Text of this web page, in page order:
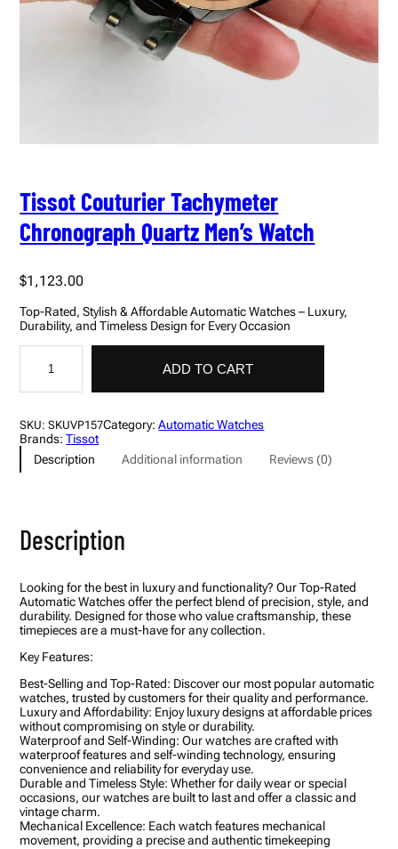
Tissot Couturier Tachymeter
Chronograph Quartz Men’s Watch
$1,123.00
Top-Rated, Stylish & Affordable Automatic Watches – Luxury,
Durability, and Timeless Design for Every Occasion
s
t
C
e
r
a
c
h
y
m
e
t
e
r
C
h
r
o
n
o
g
r
a
p
ADD TO CART
SKU: SKUVP157Category:Automatic Watches
Brands:Tissot
Description
Additional information Reviews (0)
Description
Looking for the best in luxury and functionality? Our Top-Rated
Automatic Watches offer the perfect blend of precision, style, and
durability. Designed for those who value craftsmanship, these
timepieces are a must-have for any collection.
Key Features:
Best-Selling and Top-Rated: Discover our most popular automatic
watches, trusted by customers for their quality and performance.
Luxury and Affordability: Enjoy luxury designs at affordable prices
without compromising on style or durability.
Waterproof and Self-Winding: Our watches are crafted with
waterproof features and self-winding technology, ensuring
convenience and reliability for everyday use.
Durable and Timeless Style: Whether for daily wear or special
occasions, our watches are built to last and offer a classic and
vintage charm.
Mechanical Excellence: Each watch features mechanical
movement, providing a precise and authentic timekeeping